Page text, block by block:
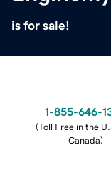
is for sale!
1-855-646-
(Toll Free in the
Canada)